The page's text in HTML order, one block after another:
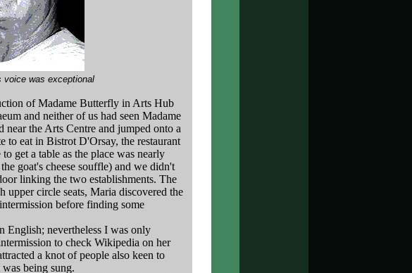
voice was exceptional
of Madame Butterfly in Arts Hub
and neither of us had seen Madame
the Arts Centre and jumped onto a
to eat in Bistrot D'Orsay, the restaurant
get a table as the place was nearly
goat's cheese souffle) and we didn't
linking the two establishments. The
upper circle seats, Maria discovered the
before finding some
English; nevertheless I was only
to check Wikipedia on her
a knot of people also keen to
being sung.